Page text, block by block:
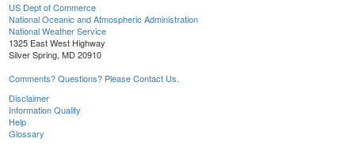
US Dept of Commerce
National Oceanic and Atmospheric Administration
National Weather Service
1325 East West Highway
Silver Spring, MD 20910
Comments? Questions? Please Contact Us.
Disclaimer
Information Quality
Help
Glossary